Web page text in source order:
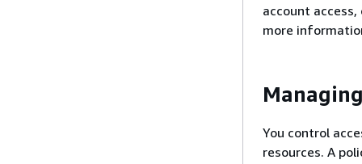
account access,
more
You control
resources. A